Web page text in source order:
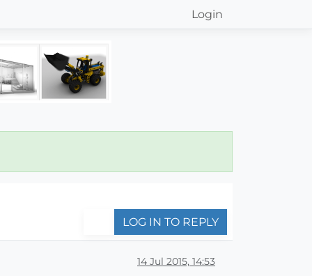
Login
LOG IN TO REPLY
14 Jul 2015, 14:53